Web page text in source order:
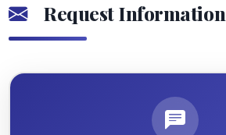
Request Information